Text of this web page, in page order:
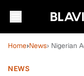
Home›News› Nigerian
NEWS